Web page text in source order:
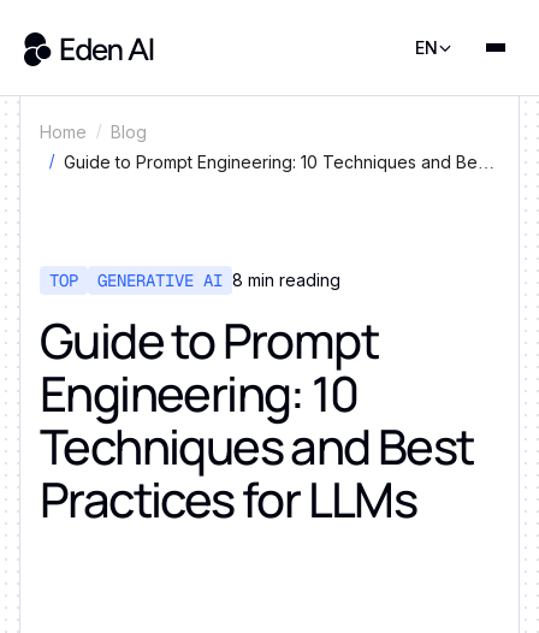
EN
Home
Blog
Guide to Prompt Engineering: 10 Techniques and Best
TOP GENERATIVE AI 8 min reading
Guide to Prompt
Engineering: 10
Techniques and Best
Practices for LLMs